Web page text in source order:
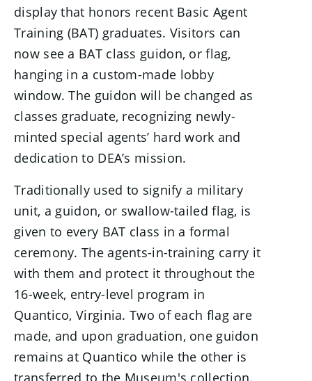
display that honors recent Basic Agent
Training (BAT) graduates. Visitors can
now see a BAT class guidon, or flag,
hanging in a custom-made lobby
window. The guidon will be changed as
classes graduate, recognizing newly-
minted special agents’ hard work and
dedication to DEA’s mission.
Traditionally used to signify a military
unit, a guidon, or swallow-tailed flag, is
given to every BAT class in a formal
ceremony. The agents-in-training carry it
with them and protect it throughout the
16-week, entry-level program in
Quantico, Virginia. Two of each flag are
made, and upon graduation, one guidon
remains at Quantico while the other is
transferred to the Museum's collection.